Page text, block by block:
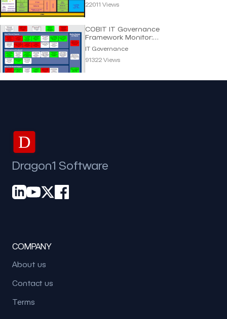
22011 Views
COBIT IT Governance
Framework Monitor:
Processes for Smart IT
IT Governance
91322 Views
D
Dragon1 Software
COMPANY
About us
Contact us
Terms